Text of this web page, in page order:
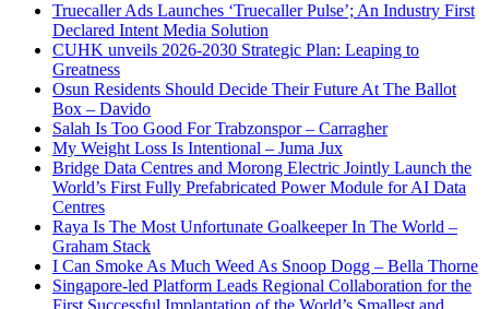
Truecaller Ads Launches ‘Truecaller Pulse’; An Industry First
Declared Intent Media Solution
CUHK unveils 2026-2030 Strategic Plan: Leaping to
Greatness
Osun Residents Should Decide Their Future At The Ballot
Box – Davido
Salah Is Too Good For Trabzonspor – Carragher
My Weight Loss Is Intentional – Juma Jux
Bridge Data Centres and Morong Electric Jointly Launch the
World’s First Fully Prefabricated Power Module for AI Data
Centres
Raya Is The Most Unfortunate Goalkeeper In The World –
Graham Stack
I Can Smoke As Much Weed As Snoop Dogg – Bella Thorne
Singapore-led Platform Leads Regional Collaboration for the